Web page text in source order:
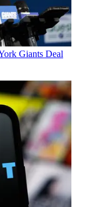
Giants Deal